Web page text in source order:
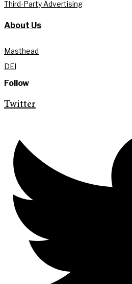
Third-Party Advertising
About Us
Masthead
DEI
Follow
Twitter